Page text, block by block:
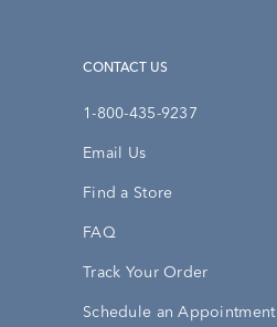
CONTACT US
1-800-435-9237
Email Us
Find a Store
FAQ
Track Your Order
Schedule an Appointment